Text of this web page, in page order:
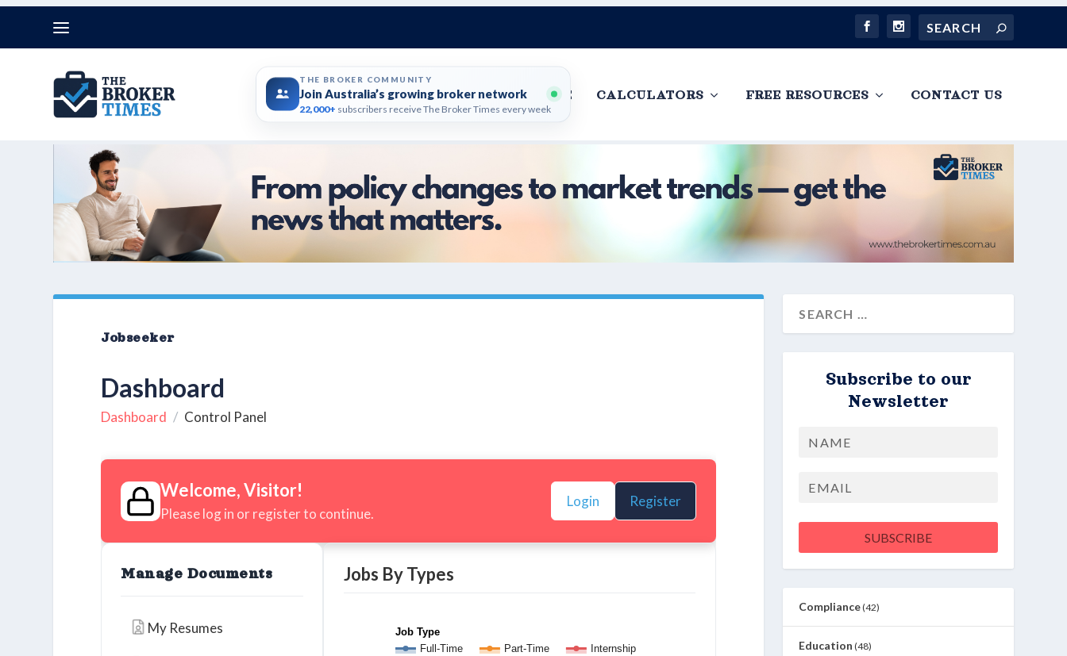
THE BROKER COMMUNITY
Join Australia’s growing broker network
22,000+ subscribers receive The Broker Times every week
HOME CALCULATORS FREE RESOURCES CONTACT US
Jobseeker
Dashboard
Dashboard Control Panel
Welcome, Visitor!
Please log in or register to continue.
Login Register
Manage Documents
My Resumes
Jobs By Types
Job Type
Full-Time
Part-Time Internship
Subscribe to our
Newsletter
Name
Email
SUBSCRIBE
Compliance(42)
Education (48)